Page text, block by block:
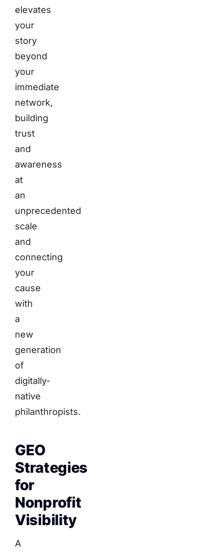
elevates
your
story
beyond
your
immediate
network,
building
trust
and
awareness
at
an
unprecedented
scale
and
connecting
your
cause
with
a
new
generation
of
digitally-
native
philanthropists.
GEO
Strategies
for
Nonprofit
Visibility
A